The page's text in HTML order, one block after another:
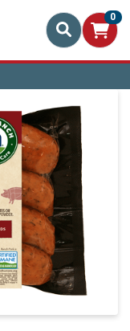
0